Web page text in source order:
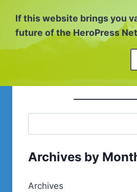
If this website brings you
future of the HeroPress
Archives by
Archives